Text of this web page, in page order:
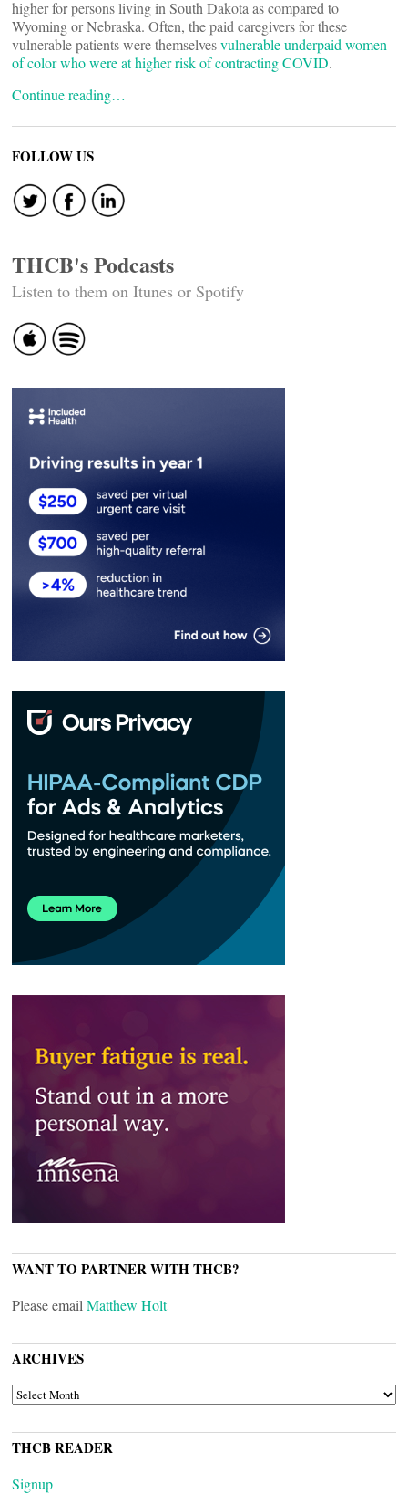
higher for persons living in South Dakota as compared to
Wyoming or Nebraska. Often, the paid caregivers for these
vulnerable patients were themselvesvulnerable underpaid women
of color who were at higher risk of contracting COVID.
Continue reading…
FOLLOW US
THCB's Podcasts
Listen to them on Itunes or Spotify
WANT TO PARTNER WITH THCB?
Please email Matthew Holt
ARCHIVES
ARCHIVES
THCB READER
Signup